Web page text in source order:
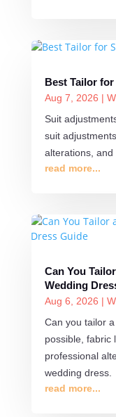
Best Tailor
Aug 7, 2026 |
Suit
suit
alterations, and
read more...
Can You
Wedding
Aug 6, 2026 |
Can you tailor
possible, fabric
professional
wedding dress.
read more...